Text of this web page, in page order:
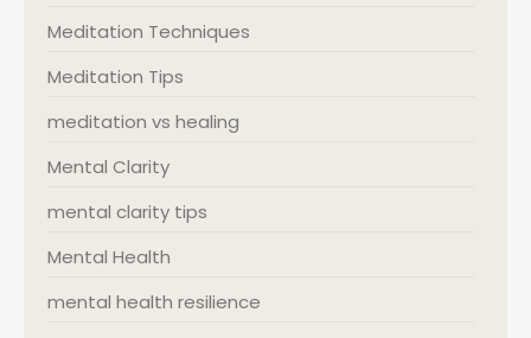
Meditation Techniques
Meditation Tips
meditation vs healing
Mental Clarity
mental clarity tips
Mental Health
mental health resilience